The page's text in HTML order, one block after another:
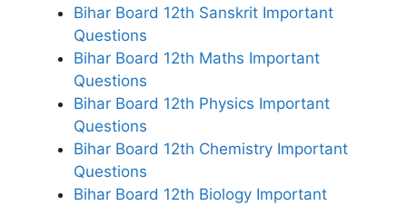
Bihar Board 12th Sanskrit Important
Questions
Bihar Board 12th Maths Important
Questions
Bihar Board 12th Physics Important
Questions
Bihar Board 12th Chemistry Important
Questions
Bihar Board 12th Biology Important